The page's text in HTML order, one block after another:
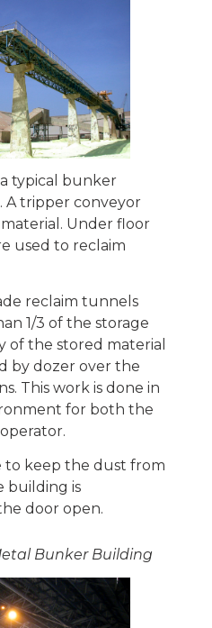
typical bunker
A tripper conveyor
Under floor
used to reclaim
reclaim tunnels
1/3 of the storage
of the stored material
by dozer over the
This work is done in
for both the
to keep the dust from
building is
door open.
Bunker Building